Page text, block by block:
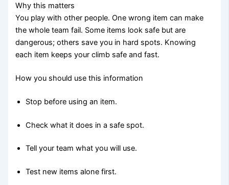
Why this matters
You play with other people. One wrong item can make
the whole team fail. Some items look safe but are
dangerous; others save you in hard spots. Knowing
each item keeps your climb safe and fast.
How you should use this information
Stop before using an item.
Check what it does in a safe spot.
Tell your team what you will use.
Test new items alone first.